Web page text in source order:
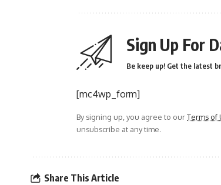
Sign Up For
Be keep up! Get the latest
[mc4wp_form]
By signing up, you agree to ourTerms of
unsubscribe at any time.
Share This Article